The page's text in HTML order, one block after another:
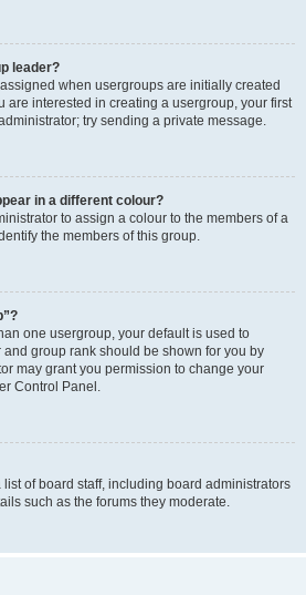
leader?
when usergroups are initially created
are interested in creating a usergroup, your first
try sending a private message.
in a different colour?
to assign a colour to the members of a
the members of this group.
one usergroup, your default is used to
group rank should be shown for you by
may grant you permission to change your
Control Panel.
of board staff, including board administrators
such as the forums they moderate.